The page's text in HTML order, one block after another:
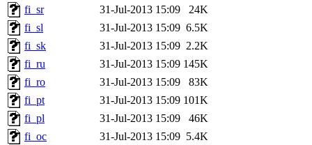
fi_sr
31-Jul-2013 15:09
24K
fi_sl
31-Jul-2013 15:09 6.5K
fi_sk
31-Jul-2013 15:09 2.2K
fi_ru
31-Jul-2013 15:09 145K
fi_ro
31-Jul-2013 15:09
83K
fi_pt
31-Jul-2013 15:09 101K
fi_pl
31-Jul-2013 15:09
46K
fi_oc
31-Jul-2013 15:09 5.4K